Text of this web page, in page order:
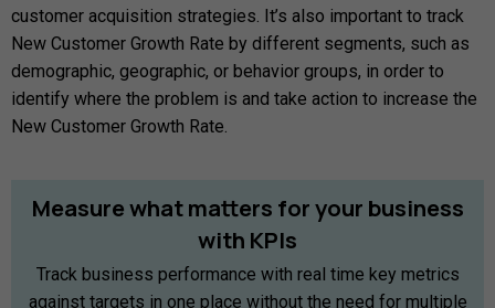
customer acquisition strategies. It’s also important to track
New Customer Growth Rate by different segments, such as
demographic, geographic, or behavior groups, in order to
identify where the problem is and take action to increase the
New Customer Growth Rate.
Measurewhatmatters foryour business
with KPIs
Track business performance with real time key metrics
against targets in one place without the need for multiple